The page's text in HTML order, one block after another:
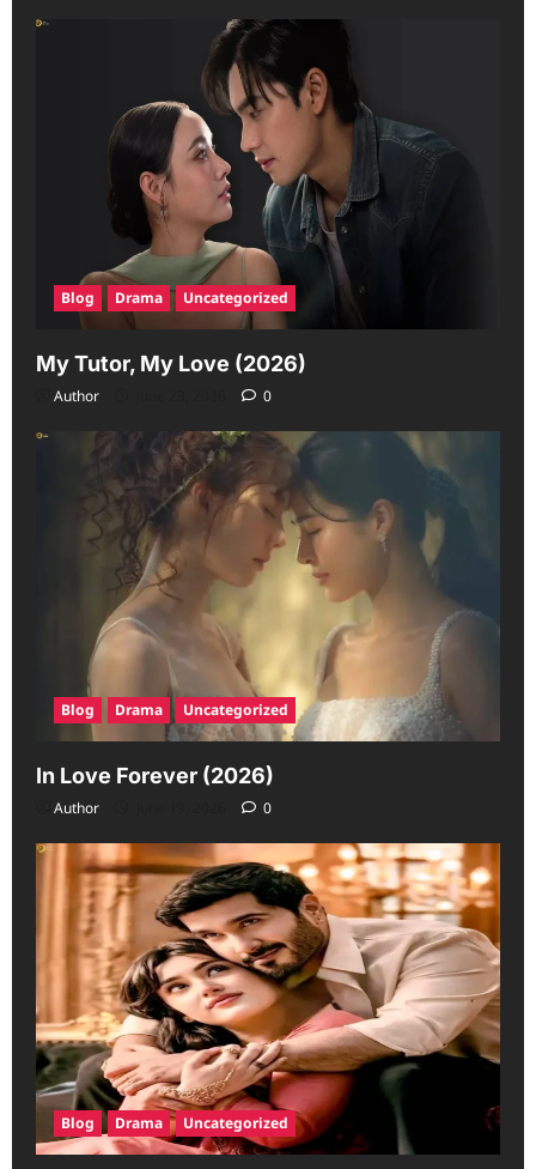
Blog Drama Uncategorized
My Tutor, My Love (2026)
Author 0
Blog Drama Uncategorized
In Love Forever (2026)
Author 0
Blog Drama Uncategorized